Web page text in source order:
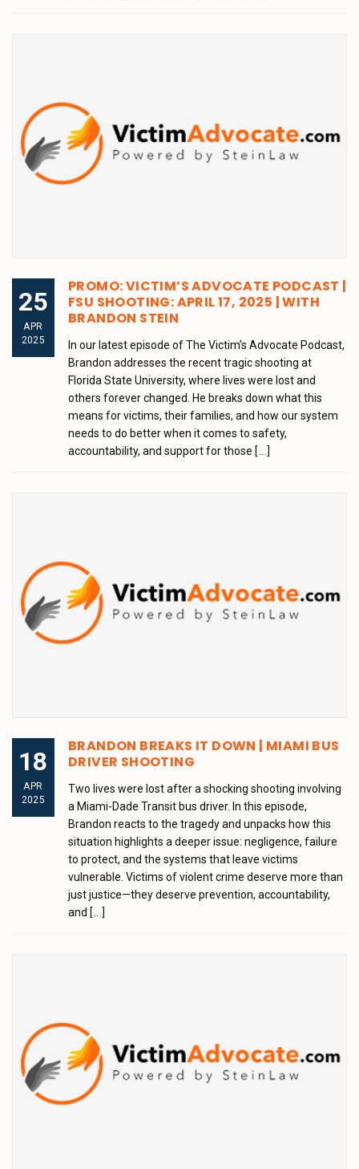
25
APR
2025
PROMO: VICTIM’S ADVOCATE PODCAST |
FSU SHOOTING: APRIL 17, 2025 | WITH
BRANDON STEIN
In our latest episode of The Victim’s Advocate Podcast,
Brandon addresses the recent tragic shooting at
Florida State University, where lives were lost and
others forever changed. He breaks down what this
means for victims, their families, and how our system
needs to do better when it comes to safety,
accountability, and support for those [...]
18
APR
2025
BRANDON BREAKS IT DOWN | MIAMI BUS
DRIVER SHOOTING
Two lives were lost after a shocking shooting involving
a Miami-Dade Transit bus driver. In this episode,
Brandon reacts to the tragedy and unpacks how this
situation highlights a deeper issue: negligence, failure
to protect, and the systems that leave victims
vulnerable. Victims of violent crime deserve more than
just justice—they deserve prevention, accountability,
and [...]